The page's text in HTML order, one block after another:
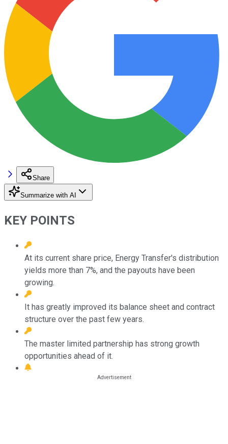
Share
Summarize with AI
KEY POINTS
At its current share price, Energy Transfer's distribution
yields more than 7%, and the payouts have been
growing.
It has greatly improved its balance sheet and contract
structure over the past few years.
The master limited partnership has strong growth
opportunities ahead of it.